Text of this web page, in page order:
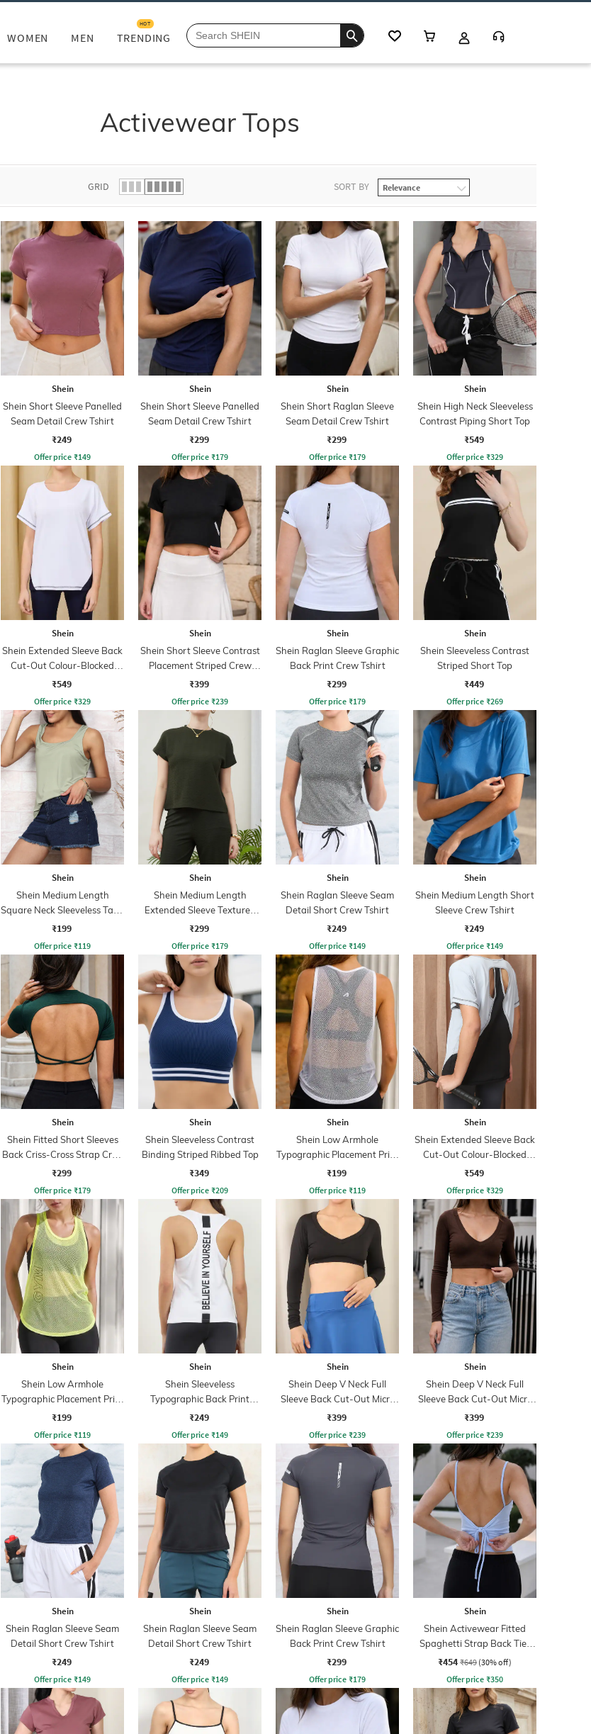
WOMEN MEN TRENDING
HOT
Activewear Tops
GRID SORT BY
Shein
Shein Short Sleeve Panelled
Seam Detail Crew Tshirt
₹249
Offer price ₹149
Shein
Shein Short Sleeve Panelled
Seam Detail Crew Tshirt
₹299
Offer price ₹179
Shein
Shein Short Raglan Sleeve
Seam Detail Crew Tshirt
₹299
Offer price ₹179
Shein
Shein High Neck Sleeveless
Contrast Piping Short Top
₹549
Offer price ₹329
Shein
Shein Extended Sleeve Back
Cut-Out Colour-Blocked
Tshirt
₹549
Offer price ₹329
Shein
Shein Short Sleeve Contrast
Placement Striped Crew
Tshirt
₹399
Offer price ₹239
Shein
Shein Raglan Sleeve Graphic
Back Print Crew Tshirt
₹299
Offer price ₹179
Shein
Shein Sleeveless Contrast
Striped Short Top
₹449
Offer price ₹269
Shein
Shein Medium Length
Square Neck Sleeveless Tank
Top
₹199
Offer price ₹119
Shein
Shein Medium Length
Extended Sleeve Textured
Checks Top
₹299
Offer price ₹179
Shein
Shein Raglan Sleeve Seam
Detail Short Crew Tshirt
₹249
Offer price ₹149
Shein
Shein Medium Length Short
Sleeve Crew Tshirt
₹249
Offer price ₹149
Shein
Shein Fitted Short Sleeves
Back Criss-Cross Strap Crop
Top
₹299
Offer price ₹179
Shein
Shein Sleeveless Contrast
Binding Striped Ribbed Top
₹349
Offer price ₹209
Shein
Shein Low Armhole
Typographic Placement Print
Mesh Tshirt
₹199
Offer price ₹119
Shein
Shein Extended Sleeve Back
Cut-Out Colour-Blocked
Tshirt
₹549
Offer price ₹329
Shein
Shein Low Armhole
Typographic Placement Print
Mesh Tshirt
₹199
Offer price ₹119
Shein
Shein Sleeveless
Typographic Back Print
Racerback Tshirt
₹249
Offer price ₹149
Shein
Shein Deep V Neck Full
Sleeve Back Cut-Out Micro
Crop Top
₹399
Offer price ₹239
Shein
Shein Deep V Neck Full
Sleeve Back Cut-Out Micro
Crop Top
₹399
Offer price ₹239
Shein
Shein Raglan Sleeve Seam
Detail Short Crew Tshirt
₹249
Offer price ₹149
Shein
Shein Raglan Sleeve Seam
Detail Short Crew Tshirt
₹249
Offer price ₹149
Shein
Shein Raglan Sleeve Graphic
Back Print Crew Tshirt
₹299
Offer price ₹179
Shein
Shein Activewear Fitted
Spaghetti Strap Back Tie-
Up Backless Short Top
₹454 ₹649 (30% off)
Offer price ₹350